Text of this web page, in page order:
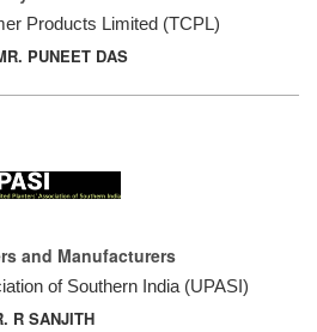
Products Limited (TCPL)
PUNEET DAS
and Manufacturers
of Southern India (UPASI)
R SANJITH